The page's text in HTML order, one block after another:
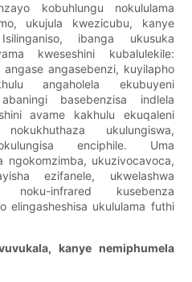
kobuhlungu nokululama
ukujula kwezicubu, kanye
ibanga ukusuka
kweseshini kubalulekile:
angasebenzi, kuyilapho
angaholela ekubuyeni
basebenzisa indlela
avame kakhulu ekuqaleni
ukulungiswa,
enciphile. Uma
ngokomzimba, ukuzivocavoca,
ezifanele, ukwelashwa
noku-infrared kusebenza
elingasheshisa ukululama futhi
kanye nemiphumela